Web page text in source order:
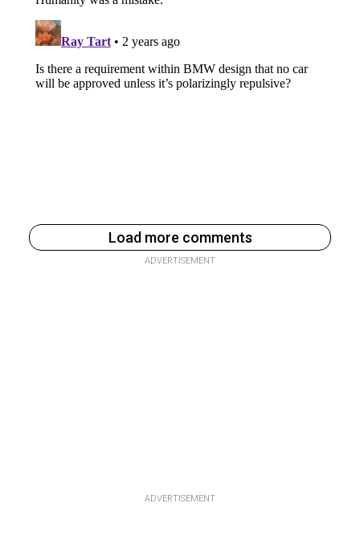
Load more comments
ADVERTISEMENT
ADVERTISEMENT